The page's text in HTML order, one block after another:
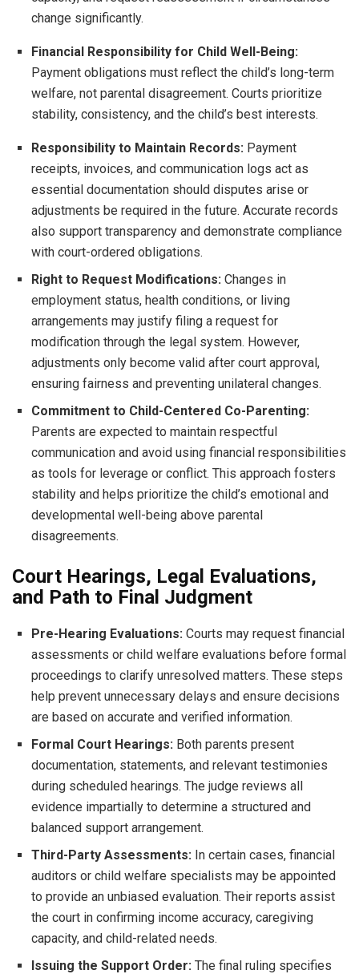
change significantly.
Financial Responsibility for Child Well-Being:
Payment obligations must reflect the child’s long-term
welfare, not parental disagreement. Courts prioritize
stability, consistency, and the child’s best interests.
Responsibility to Maintain Records: Payment
receipts, invoices, and communication logs act as
essential documentation should disputes arise or
adjustments be required in the future. Accurate records
also support transparency and demonstrate compliance
with court-ordered obligations.
Right to Request Modifications: Changes in
employment status, health conditions, or living
arrangements may justify filing a request for
modification through the legal system. However,
adjustments only become valid after court approval,
ensuring fairness and preventing unilateral changes.
Commitment to Child-Centered Co-Parenting:
Parents are expected to maintain respectful
communication and avoid using financial responsibilities
as tools for leverage or conflict. This approach fosters
stability and helps prioritize the child’s emotional and
developmental well-being above parental
disagreements.
Court Hearings, Legal Evaluations,
and Path to Final Judgment
Pre-Hearing Evaluations: Courts may request financial
assessments or child welfare evaluations before formal
proceedings to clarify unresolved matters. These steps
help prevent unnecessary delays and ensure decisions
are based on accurate and verified information.
Formal Court Hearings: Both parents present
documentation, statements, and relevant testimonies
during scheduled hearings. The judge reviews all
evidence impartially to determine a structured and
balanced support arrangement.
Third-Party Assessments: In certain cases, financial
auditors or child welfare specialists may be appointed
to provide an unbiased evaluation. Their reports assist
the court in confirming income accuracy, caregiving
capacity, and child-related needs.
Issuing the Support Order: The final ruling specifies